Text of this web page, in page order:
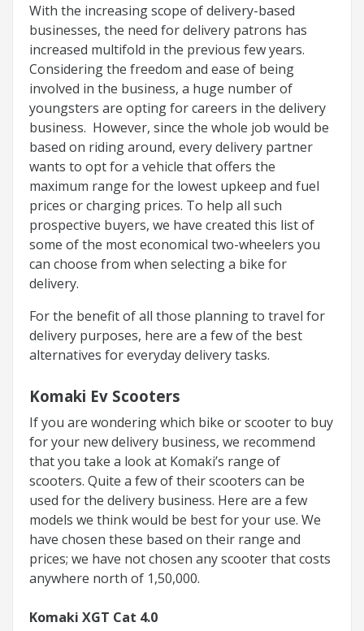
With the increasing scope of delivery-based
businesses, the need for delivery patrons has
increased multifold in the previous few years.
Considering the freedom and ease of being
involved in the business, a huge number of
youngsters are opting for careers in the delivery
business. However, since the whole job would be
based on riding around, every delivery partner
wants to opt for a vehicle that offers the
maximum range for the lowest upkeep and fuel
prices or charging prices. To help all such
prospective buyers, we have created this list of
some of the most economical two-wheelers you
can choose from when selecting a bike for
delivery.
For the benefit of all those planning to travel for
delivery purposes, here are a few of the best
alternatives for everyday delivery tasks.
Komaki Ev Scooters
If you are wondering which bike or scooter to buy
for your new delivery business, we recommend
that you take a look at Komaki’s range of
scooters. Quite a few of their scooters can be
used for the delivery business. Here are a few
models we think would be best for your use. We
have chosen these based on their range and
prices; we have not chosen any scooter that costs
anywhere north of 1,50,000.
Komaki XGT Cat 4.0